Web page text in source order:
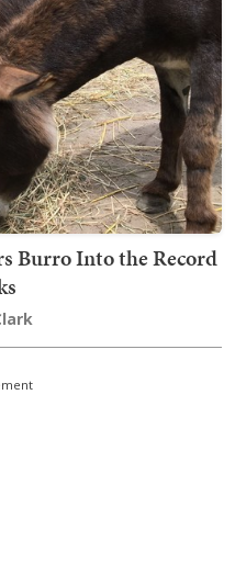
Burro Into the Record